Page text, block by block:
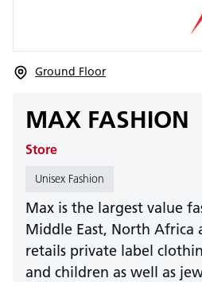
Ground Floor
MAX FASHION
Store
Unisex Fashion
Max is the largest value
Middle East, North Africa
retails private label
and children as well as